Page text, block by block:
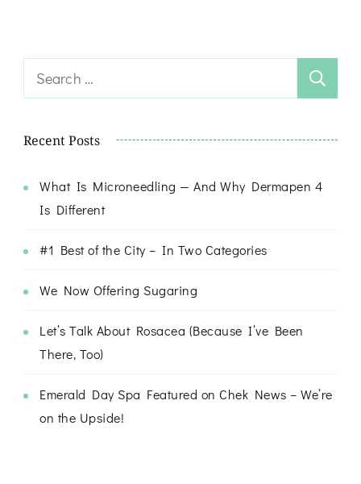
Recent Posts
What Is Microneedling — And Why Dermapen 4
Is Different
#1 Best of the City – In Two Categories
We Now Offering Sugaring
Let’s Talk About Rosacea (Because I’ve Been
There, Too)
Emerald Day Spa Featured on Chek News – We’re
on the Upside!